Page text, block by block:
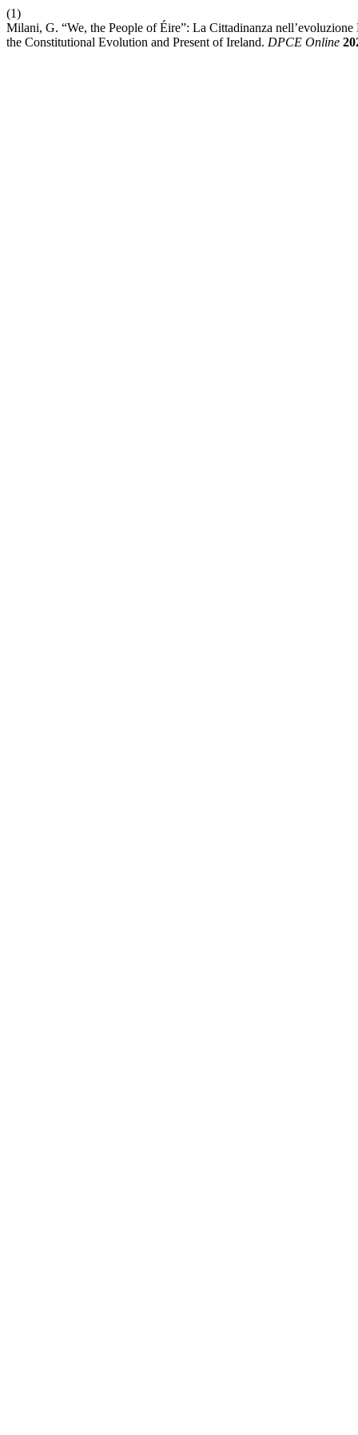
(1)
Milani, G. “We, the People of Éire”: La Cittadinanza
the Constitutional Evolution and Present of Ireland. DPCE Online